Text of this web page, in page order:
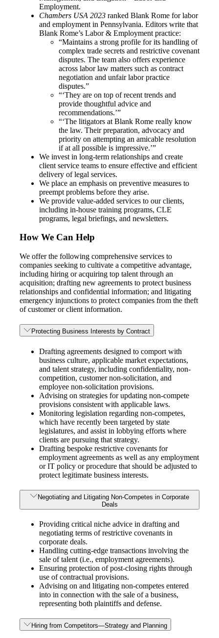
Employment.
Chambers USA 2023 ranked Blank Rome for labor
and employment in Pennsylvania. Editors write that
Blank Rome’s Labor & Employment practice:
“Maintains a strong profile for its handling of
complex trade secrets and restrictive covenant
disputes. The team also offers experience
across labor law matters such as contract
negotiation and unfair labor practice
disputes.”
“‘They are on top of recent trends and
provide thoughtful advice and
recommendations.’”
“‘The litigators at Blank Rome really know
the law. Their preparation, advocacy and
priority on attempting an amicable resolution
if at all possible is impressive.’”
We invest in long-term relationships and create
client service teams to ensure effective and efficient
delivery of legal services.
We place an emphasis on preventive measures to
preempt problems before they arise.
We provide value-added services to our clients,
including in-house training programs, CLE
programs, legal briefings, and newsletters.
How We Can Help
We offer the following comprehensive services to
companies seeking to cultivate a competitive advantage,
including hiring or acquiring top talent through an
acquisition; drafting new agreements to protect business
relationships and confidential information; and litigating
emergency injunctions to protect companies from the theft
of customer or client information.
Protecting Business Interests by Contract
Drafting agreements designed to comport with
business culture, applicable market expectations,
and talent strategy, including confidentiality, non-
competition, customer non-solicitation, and
employee non-solicitation provisions.
Advising on strategies for updating non-compete
provisions consistent with applicable laws.
Monitoring legislation regarding non-competes,
which have recently been targeted by state
legislatures, and assist in lobbying efforts where
clients are pursuing that strategy.
Drafting bespoke restrictive covenants for
employment agreements as well as any employment
or IT policy or procedure that should be adjusted to
protect legitimate business interests.
Negotiating and Litigating Non-Competes in Corporate
Deals
Providing critical niche advice in drafting and
negotiating terms of restrictive covenants in
corporate deals.
Handling cutting-edge transactions involving the
sale of talent (i.e., employment agreements).
Ensuring protection of post-closing rights through
use of contractual provisions.
Advising on and litigating non-competes entered
into in connection with the sale of a business,
representing both plaintiffs and defense.
Hiring from Competitors—Strategy and Planning